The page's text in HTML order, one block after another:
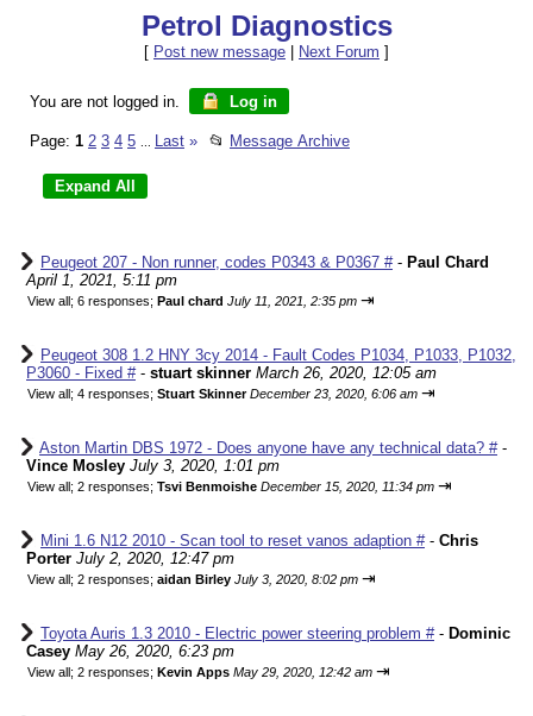
Petrol Diagnostics
[ Post new message Next Forum ]
You are not logged in. Log in
Page: 1 2 3 4 5 Last » 📂 Message Archive
Peugeot 207 - Non runner, codes P0343 & P0367 #- Paul Chard
April 1, 2021, 5:11 pm
View all; 6 responses; Paul chard July 11, 2021, 2:35 pm ⇥
Peugeot 308 1.2 HNY 3cy 2014 - Fault Codes P1034, P1033, P1032,
P3060 - Fixed #- stuart skinner March 26, 2020, 12:05 am
View all; 4 responses; Stuart Skinner December 23, 2020, 6:06 am ⇥
Aston Martin DBS 1972 - Does anyone have any technical data? #-
Vince Mosley July 3, 2020, 1:01 pm
View all; 2 responses; Tsvi Benmoishe December 15, 2020, 11:34 pm ⇥
Mini 1.6 N12 2010 - Scan tool to reset vanos adaption #- Chris
Porter July 2, 2020, 12:47 pm
View all; 2 responses; aidan Birley July 3, 2020, 8:02 pm ⇥
Toyota Auris 1.3 2010 - Electric power steering problem #- Dominic
Casey May 26, 2020, 6:23 pm
View all; 2 responses; Kevin Apps May 29, 2020, 12:42 am ⇥